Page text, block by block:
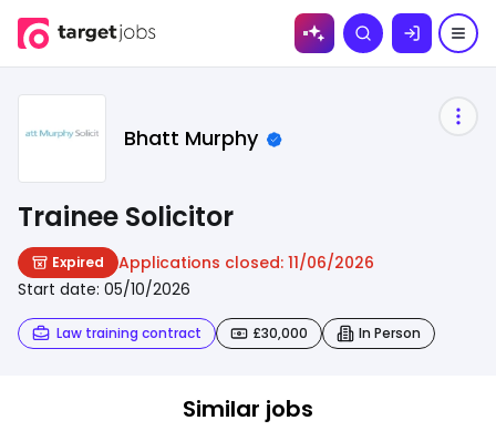
Skip to
Search
Bhatt Murphy
Trainee Solicitor
Expired Applications closed: 11/06/2026
Start date: 05/10/2026
Law training contract £30,000 In Person
Similar jobs